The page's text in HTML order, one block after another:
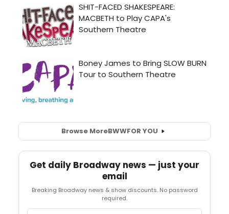
Browse MoreBWWFOR YOU
Get daily Broadway news — just your
email
Breaking Broadway news & show discounts. No password
required.